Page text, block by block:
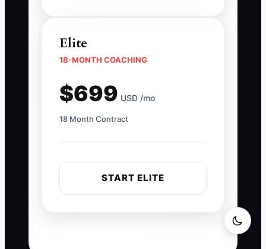
Elite
18-MONTH COACHING
$699 USD /mo
18 Month Contract
START ELITE